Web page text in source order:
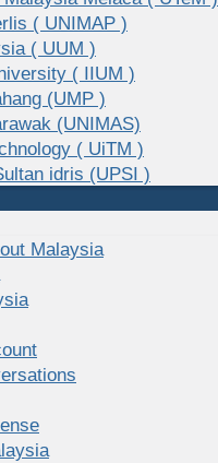
( UNIMAP )
( UUM )
( IIUM )
(UMP )
(UNIMAS)
( UiTM )
idris (UPSI )
Malaysia